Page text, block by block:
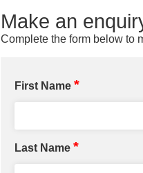
Make an
Complete the form below to
First Name *
Last Name *